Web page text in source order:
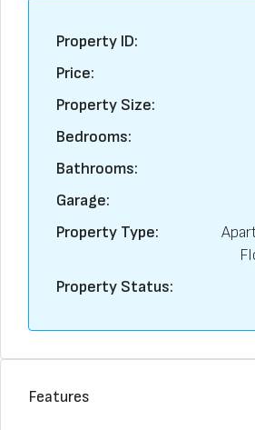
Property ID:
Price:
Property Size:
Bedrooms:
Bathrooms:
Garage:
Property Type:
Property Status:
Features